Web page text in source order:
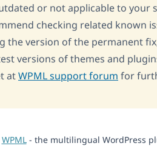
or not applicable to your
checking related known
the version of the permanent
versions of themes and
atWPML support forum for
WPML- the multilingual WordPress